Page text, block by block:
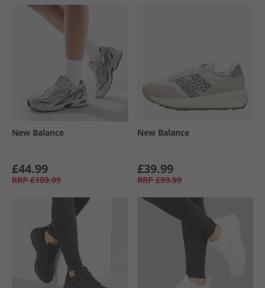
New Balance
£44.99
RRP £109.99
New Balance
£39.99
RRP £99.99